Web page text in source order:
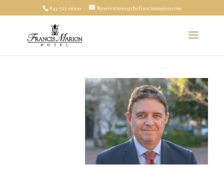
843-722-0600 Reservations@thefrancismarion.com